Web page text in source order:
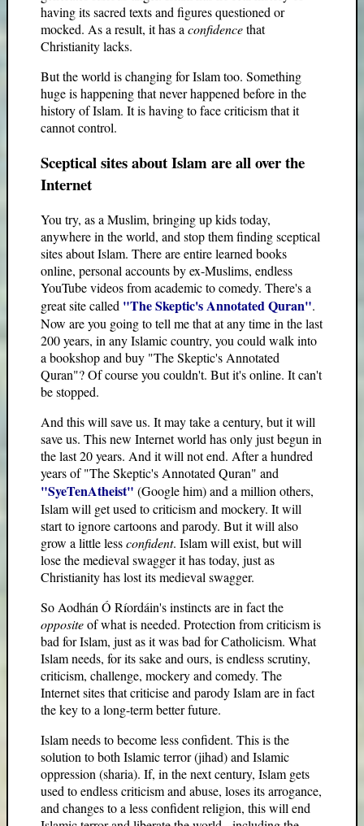
having its sacred texts and figures questioned or
mocked. As a result, it has a confidencethat
Christianity lacks.
But the world is changing for Islam too. Something
huge is happening that never happened before in the
history of Islam. It is having to face criticism that it
cannot control.
Sceptical sites about Islam are all over the
Internet
You try, as a Muslim, bringing up kids today,
anywhere in the world, and stop them finding sceptical
sites about Islam. There are entire learned books
online, personal accounts by ex-Muslims, endless
YouTube videos from academic to comedy. There's a
great site called "The Skeptic's Annotated Quran".
Now are you going to tell me that at any time in the last
200 years, in any Islamic country, you could walk into
a bookshop and buy "The Skeptic's Annotated
Quran"? Of course you couldn't. But it's online. It can't
be stopped.
And this will save us. It may take a century, but it will
save us. This new Internet world has only just begun in
the last 20 years. And it will not end. After a hundred
years of "The Skeptic's Annotated Quran" and
"SyeTenAtheist" (Google him) and a million others,
Islam will get used to criticism and mockery. It will
start to ignore cartoons and parody. But it will also
grow a little lessconfident. Islam will exist, but will
lose the medieval swagger it has today, just as
Christianity has lost its medieval swagger.
So Aodhán Ó Ríordáin's instincts are in fact the
oppositeof what is needed. Protection from criticism is
bad for Islam, just as it was bad for Catholicism. What
Islam needs, for its sake and ours, is endless scrutiny,
criticism, challenge, mockery and comedy. The
Internet sites that criticise and parody Islam are in fact
the key to a long-term better future.
Islam needs to become less confident. This is the
solution to both Islamic terror (jihad) and Islamic
oppression (sharia). If, in the next century, Islam gets
used to endless criticism and abuse, loses its arrogance,
and changes to a less confident religion, this will end